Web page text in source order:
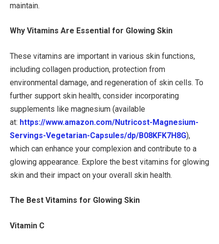
maintain.
Why Vitamins Are Essential for Glowing Skin
These vitamins are important in various skin functions,
including collagen production, protection from
environmental damage, and regeneration of skin cells. To
further support skin health, consider incorporating
supplements like magnesium (available
at: https://www.amazon.com/Nutricost-Magnesium-
Servings-Vegetarian-Capsules/dp/B08KFK7H8G),
which can enhance your complexion and contribute to a
glowing appearance. Explore the best vitamins for glowing
skin and their impact on your overall skin health.
The Best Vitamins for Glowing Skin
Vitamin C